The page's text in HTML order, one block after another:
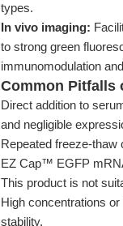
types.
In vivo imaging:
to strong green
immunomodulation
Common Pitfalls
Direct addition to
and negligible
Repeated freeze-thaw
EZ Cap™ EGFP
This product is not
High concentrations
stability.